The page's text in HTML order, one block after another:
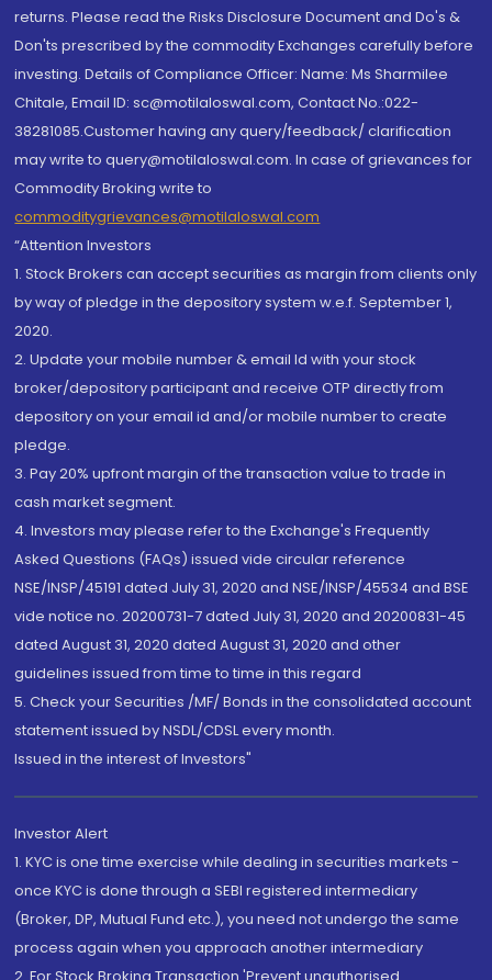
returns. Please read the Risks Disclosure Document and Do's &
Don'ts prescribed by the commodity Exchanges carefully before
investing. Details of Compliance Officer: Name: Ms Sharmilee
Chitale, Email ID: sc@motilaloswal.com, Contact No.:022-
38281085.Customer having any query/feedback/ clarification
may write to query@motilaloswal.com. In case of grievances for
Commodity Broking write to
commoditygrievances@motilaloswal.com
“Attention Investors
1. Stock Brokers can accept securities as margin from clients only
by way of pledge in the depository system w.e.f. September 1,
2020.
2. Update your mobile number & email Id with your stock
broker/depository participant and receive OTP directly from
depository on your email id and/or mobile number to create
pledge.
3. Pay 20% upfront margin of the transaction value to trade in
cash market segment.
4. Investors may please refer to the Exchange's Frequently
Asked Questions (FAQs) issued vide circular reference
NSE/INSP/45191 dated July 31, 2020 and NSE/INSP/45534 and BSE
vide notice no. 20200731-7 dated July 31, 2020 and 20200831-45
dated August 31, 2020 dated August 31, 2020 and other
guidelines issued from time to time in this regard
5. Check your Securities /MF/ Bonds in the consolidated account
statement issued by NSDL/CDSL every month.
Issued in the interest of Investors"
Investor Alert
1. KYC is one time exercise while dealing in securities markets -
once KYC is done through a SEBI registered intermediary
(Broker, DP, Mutual Fund etc.), you need not undergo the same
process again when you approach another intermediary